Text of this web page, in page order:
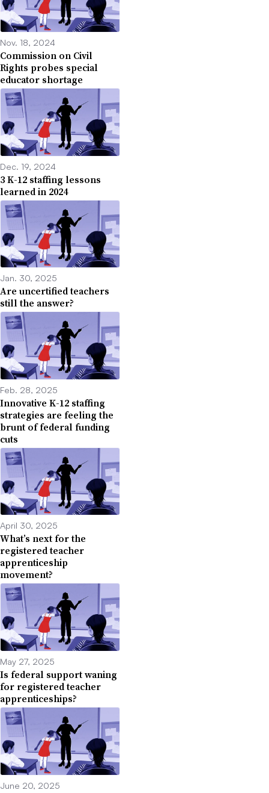
Nov. 18, 2024
Commission on Civil
Rights probes special
educator shortage
Dec. 19, 2024
3 K-12 staffing lessons
learned in 2024
Jan. 30, 2025
Are uncertified teachers
still the answer?
Feb. 28, 2025
Innovative K-12 staffing
strategies are feeling the
brunt of federal funding
cuts
April 30, 2025
What’s next for the
registered teacher
apprenticeship
movement?
May 27, 2025
Is federal support waning
for registered teacher
apprenticeships?
June 20, 2025